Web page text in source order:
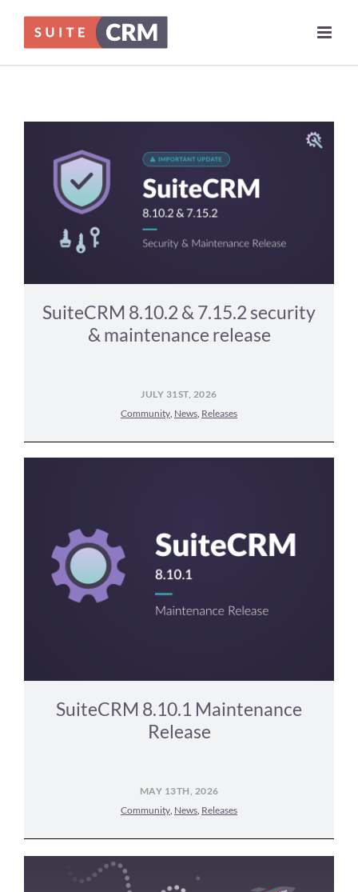
contentNews
SuiteCRM 8.10.2 & 7.15.2 security
& maintenance release
JULY 31ST, 2026
Community News Releases
SuiteCRM 8.10.1 Maintenance
Release
MAY 13TH, 2026
Community, News, Releases